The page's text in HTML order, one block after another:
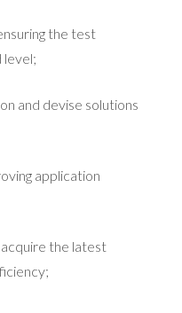
the test
level;
and devise solutions
application
the latest